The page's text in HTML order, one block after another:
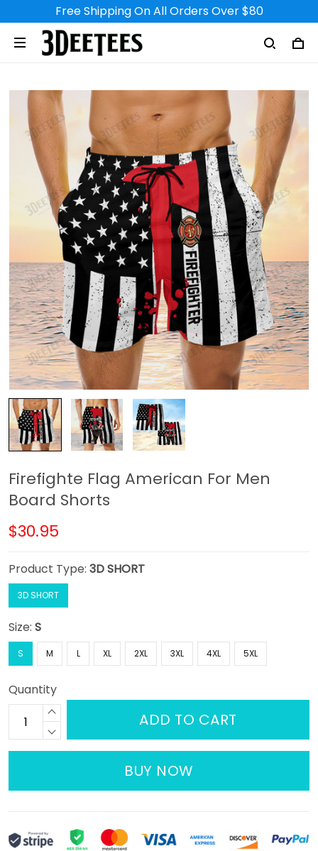
Free Shipping On All Orders Over $80
Firefighte Flag American For Men
Board Shorts
$30.95
Product Type: 3D SHORT
3D SHORT
Size: S
S M L XL 2XL 3XL 4XL 5XL
Quantity
ADD TO CART
BUY NOW